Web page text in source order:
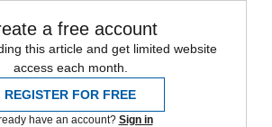
a free account
this article and get limited website
access each month.
REGISTER FOR FREE
have an account? Sign in